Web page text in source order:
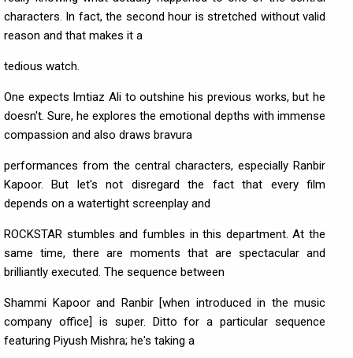
characters. In fact, the second hour is stretched without valid
reason and that makes it a
tedious watch.
One expects Imtiaz Ali to outshine his previous works, but he
doesn't. Sure, he explores the emotional depths with immense
compassion and also draws bravura
performances from the central characters, especially Ranbir
Kapoor. But let's not disregard the fact that every film
depends on a watertight screenplay and
ROCKSTAR stumbles and fumbles in this department. At the
same time, there are moments that are spectacular and
brilliantly executed. The sequence between
Shammi Kapoor and Ranbir [when introduced in the music
company office] is super. Ditto for a particular sequence
featuring Piyush Mishra; he's taking a